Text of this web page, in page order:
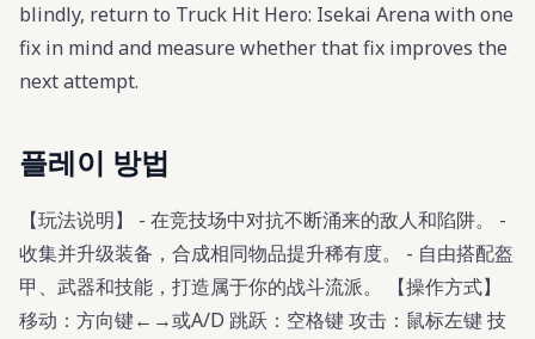
blindly, return to Truck Hit Hero: Isekai Arena with one
fix in mind and measure whether that fix improves the
next attempt.
플레이 방법
【玩法说明】 - 在竞技场中对抗不断涌来的敌人和陷阱。 -
收集并升级装备，合成相同物品提升稀有度。 - 自由搭配盔
甲、武器和技能，打造属于你的战斗流派。 【操作方式】
移动：方向键←→或A/D 跳跃：空格键 攻击：鼠标左键 技